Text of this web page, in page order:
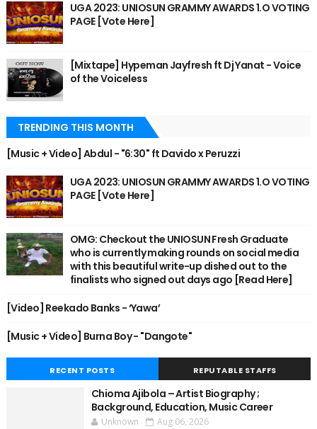
UGA 2023: UNIOSUN GRAMMY AWARDS 1.O VOTING
PAGE [Vote Here]
[Mixtape] Hypeman Jayfresh ft Dj Yanat - Voice
of the Voiceless
TRENDING THIS MONTH
[Music + Video] Abdul - "6:30" ft Davido x Peruzzi
UGA 2023: UNIOSUN GRAMMY AWARDS 1.O VOTING
PAGE [Vote Here]
OMG: Checkout the UNIOSUN Fresh Graduate
who is currently making rounds on social media
with this beautiful write-up dished out to the
finalists who signed out days ago [Read Here]
[Video] Reekado Banks - ‘Yawa’
[Music + Video] Burna Boy - "Dangote"
RECENT POSTS REPUTABLE STAFFS
Chioma Ajibola – Artist Biography ;
Background, Education, Music Career
Unknown Aug 06, 2026